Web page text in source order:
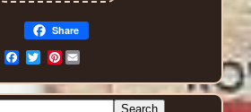
Share
Pinterest